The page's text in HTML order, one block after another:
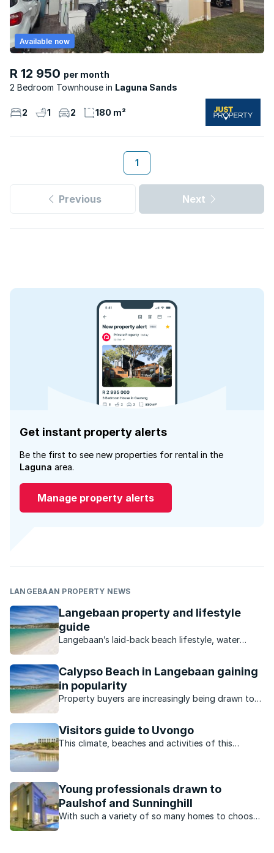
R 12 950 per month
2 Bedroom Townhouse
Laguna Sands
Available now
2 1 2 180 m²
1
Previous Next
Get instant property alerts
Be the first to see new properties for rental in the
Laguna area.
Manage property alerts
LANGEBAAN PROPERTY NEWS
Langebaan property and lifestyle
guide
Langebaan’s laid-back beach lifestyle, water
residents.
Calypso Beach in Langebaan gaining
in popularity
Property buyers are increasingly being drawn to
enviable lifestyle.
Visitors guide to Uvongo
This climate, beaches and activities of this
Young professionals drawn to
Paulshof and Sunninghill
With such a variety of so many homes to choose